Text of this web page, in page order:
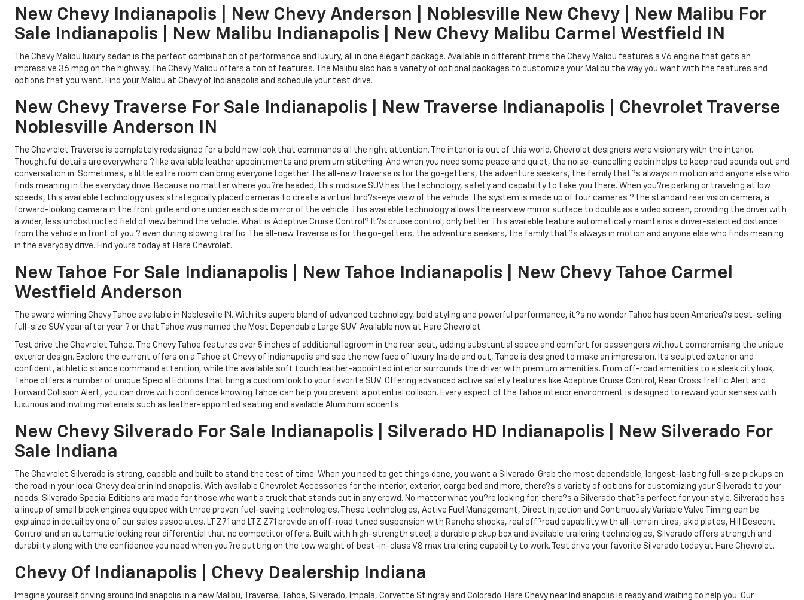
New Chevy Indianapolis | New Chevy Anderson | Noblesville New Chevy | New Malibu For
Sale Indianapolis | New Malibu Indianapolis | New Chevy Malibu Carmel Westfield IN
The Chevy Malibu luxury sedan is the perfect combination of performance and luxury, all in one elegant package. Available in different trims the Chevy Malibu features a V6 engine that gets an
impressive 36 mpg on the highway. The Chevy Malibu offers a ton of features. The Malibu also has a variety of optional packages to customize your Malibu the way you want with the features and
options that you want. Find your Malibu at Chevy of Indianapolis and schedule your test drive.
New Chevy Traverse For Sale Indianapolis | New Traverse Indianapolis | Chevrolet Traverse
Noblesville Anderson IN
The Chevrolet Traverse is completely redesigned for a bold new look that commands all the right attention. The interior is out of this world. Chevrolet designers were visionary with the interior.
Thoughtful details are everywhere ? like available leather appointments and premium stitching. And when you need some peace and quiet, the noise-cancelling cabin helps to keep road sounds out and
conversation in. Sometimes, a little extra room can bring everyone together. The all-new Traverse is for the go-getters, the adventure seekers, the family that?s always in motion and anyone else who
finds meaning in the everyday drive. Because no matter where you?re headed, this midsize SUV has the technology, safety and capability to take you there. When you?re parking or traveling at low
speeds, this available technology uses strategically placed cameras to create a virtual bird?s-eye view of the vehicle. The system is made up of four cameras ? the standard rear vision camera, a
forward-looking camera in the front grille and one under each side mirror of the vehicle. This available technology allows the rearview mirror surface to double as a video screen, providing the driver with
a wider, less unobstructed field of view behind the vehicle. What is Adaptive Cruise Control? It?s cruise control, only better. This available feature automatically maintains a driver-selected distance
from the vehicle in front of you ? even during slowing traffic. The all-new Traverse is for the go-getters, the adventure seekers, the family that?s always in motion and anyone else who finds meaning
in the everyday drive. Find yours today at Hare Chevrolet.
New Tahoe For Sale Indianapolis | New Tahoe Indianapolis | New Chevy Tahoe Carmel
Westfield Anderson
The award winning Chevy Tahoe available in Noblesville IN. With its superb blend of advanced technology, bold styling and powerful performance, it?s no wonder Tahoe has been America?s best-selling
full-size SUV year after year ? or that Tahoe was named the Most Dependable Large SUV. Available now at Hare Chevrolet.
Test drive the Chevrolet Tahoe. The Chevy Tahoe features over 5 inches of additional legroom in the rear seat, adding substantial space and comfort for passengers without compromising the unique
exterior design. Explore the current offers on a Tahoe at Chevy of Indianapolis and see the new face of luxury. Inside and out, Tahoe is designed to make an impression. Its sculpted exterior and
confident, athletic stance command attention, while the available soft touch leather-appointed interior surrounds the driver with premium amenities. From off-road amenities to a sleek city look,
Tahoe offers a number of unique Special Editions that bring a custom look to your favorite SUV. Offering advanced active safety features like Adaptive Cruise Control, Rear Cross Traffic Alert and
Forward Collision Alert, you can drive with confidence knowing Tahoe can help you prevent a potential collision. Every aspect of the Tahoe interior environment is designed to reward your senses with
luxurious and inviting materials such as leather-appointed seating and available Aluminum accents.
New Chevy Silverado For Sale Indianapolis | Silverado HD Indianapolis | New Silverado For
Sale Indiana
The Chevrolet Silverado is strong, capable and built to stand the test of time. When you need to get things done, you want a Silverado. Grab the most dependable, longest-lasting full-size pickups on
the road in your local Chevy dealer in Indianapolis. With available Chevrolet Accessories for the interior, exterior, cargo bed and more, there?s a variety of options for customizing your Silverado to your
needs. Silverado Special Editions are made for those who want a truck that stands out in any crowd. No matter what you?re looking for, there?s a Silverado that?s perfect for your style. Silverado has
a lineup of small block engines equipped with three proven fuel-saving technologies. These technologies, Active Fuel Management, Direct Injection and Continuously Variable Valve Timing can be
explained in detail by one of our sales associates. LT Z71 and LTZ Z71 provide an off-road tuned suspension with Rancho shocks, real off?road capability with all-terrain tires, skid plates, Hill Descent
Control and an automatic locking rear differential that no competitor offers. Built with high-strength steel, a durable pickup box and available trailering technologies, Silverado offers strength and
durability along with the confidence you need when you?re putting on the tow weight of best-in-class V8 max trailering capability to work. Test drive your favorite Silverado today at Hare Chevrolet.
Chevy Of Indianapolis | Chevy Dealership Indiana
Imagine yourself driving around Indianapolis in a new Malibu, Traverse, Tahoe, Silverado, Impala, Corvette Stingray and Colorado. Hare Chevy near Indianapolis is ready and waiting to help you. Our